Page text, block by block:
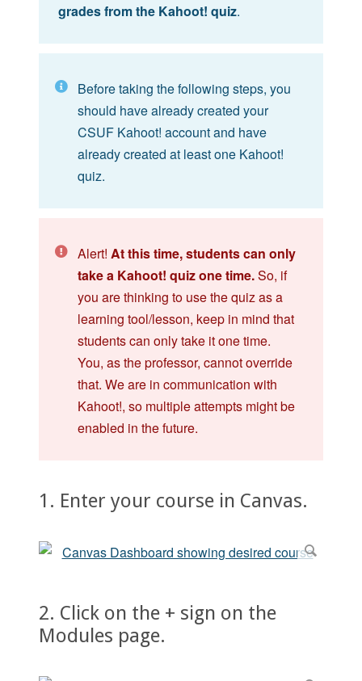
grades from the Kahoot! quiz.
Before taking the following steps, you
should have already created your
CSUF Kahoot! account and have
already created at least one Kahoot!
quiz.
Alert! At this time, students can only
take a Kahoot! quiz one time.So, if
you are thinking to use the quiz as a
learning tool/lesson, keep in mind that
students can only take it one time.
You, as the professor, cannot override
that. We are in communication with
Kahoot!, so multiple attempts might be
enabled in the future.
1. Enter your course in Canvas.
2. Click on the + sign on the
Modules page.